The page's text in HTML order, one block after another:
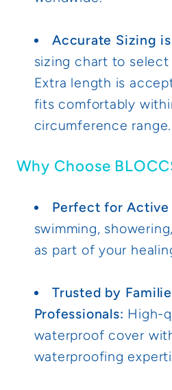
Accurate Sizing
sizing chart to
Extra length is
fits comfortably
circumference range.
Why Choose
Perfect for Active
swimming,
as part of your
Trusted by
Professionals: High-
waterproof cover
waterproofing